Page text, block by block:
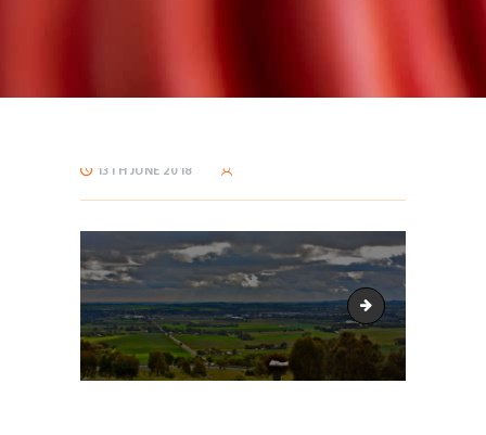
13TH JUNE 2018
CSS-Barossa-